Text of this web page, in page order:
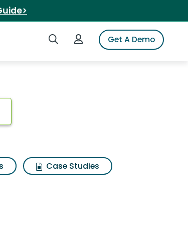
Search iSpotLogin to iSpotGet A Demo
Case Studies